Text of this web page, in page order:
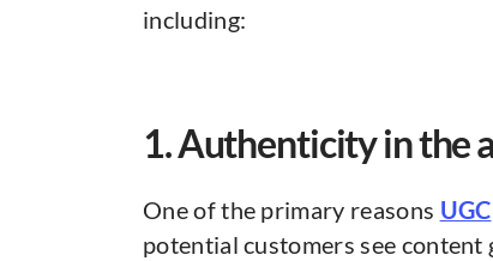
including:
1. Authenticity in the
One of the primary reasons UGC
potential customers see